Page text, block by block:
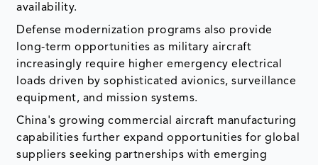
availability.
Defense modernization programs also provide
long-term opportunities as military aircraft
increasingly require higher emergency electrical
loads driven by sophisticated avionics, surveillance
equipment, and mission systems.
China's growing commercial aircraft manufacturing
capabilities further expand opportunities for global
suppliers seeking partnerships with emerging